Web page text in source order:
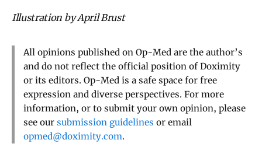
Illustration by April Brust
All opinions published on Op-Med are the author’s
and do not reflect the official position of Doximity
or its editors. Op-Med is a safe space for free
expression and diverse perspectives. For more
information, or to submit your own opinion, please
see our submission guidelines or email
opmed@doximity.com.